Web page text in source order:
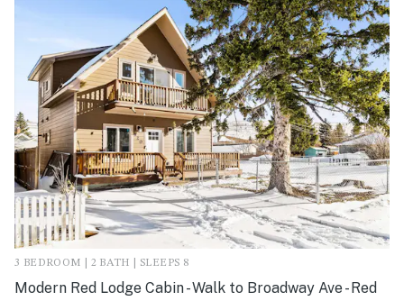
3 BEDROOM | 2 BATH | SLEEPS 8
Modern Red Lodge Cabin - Walk to Broadway Ave - Red